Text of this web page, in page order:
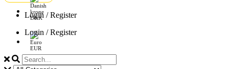
DKK
EUR
Login / Register
Login / Register